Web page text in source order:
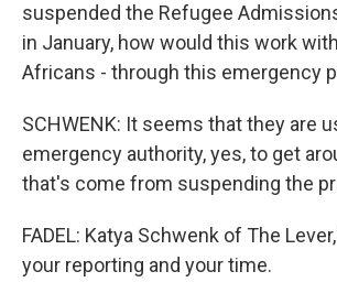
suspended the Refugee
in January, how would this work
Africans - through this emergency
SCHWENK: It seems that they are
emergency authority, yes, to get
that's come from suspending the
FADEL: Katya Schwenk of The
your reporting and your time.